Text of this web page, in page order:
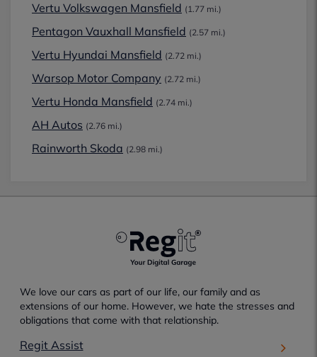
Vertu Volkswagen Mansfield (1.77 mi.)
Pentagon Vauxhall Mansfield (2.57 mi.)
Vertu Hyundai Mansfield (2.72 mi.)
Warsop Motor Company (2.72 mi.)
Vertu Honda Mansfield (2.74 mi.)
AH Autos (2.76 mi.)
Rainworth Skoda (2.98 mi.)
We love our cars as part of our life, our family and as
extensions of our home. However, we hate the stresses and
obligations that come with that relationship.
Regit Assist